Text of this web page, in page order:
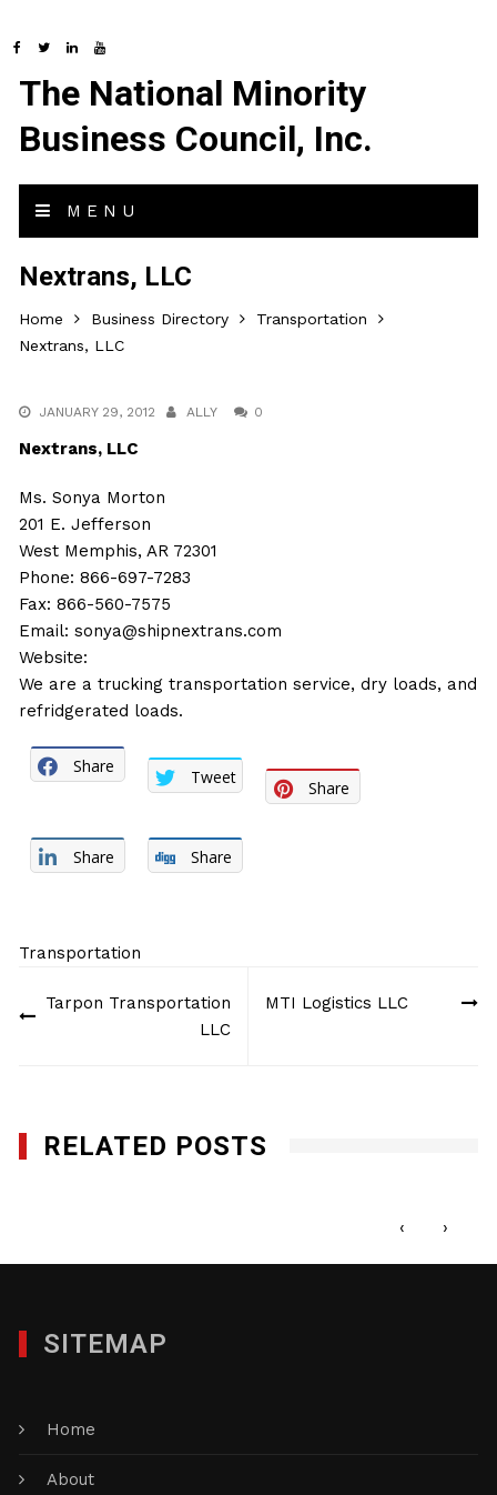
The National Minority
Business Council, Inc.
MENU
Nextrans, LLC
Home Business Directory
Transportation
Nextrans, LLC
JANUARY 29, 2012 ALLY 0
Nextrans, LLC
Ms. Sonya Morton
201 E. Jefferson
West Memphis, AR 72301
Phone: 866-697-7283
Fax: 866-560-7575
Email:sonya@shipnextrans.com
Website:
We are a trucking transportation service, dry loads, and
refridgerated loads.
Share
Tweet
Share
Share Share
Transportation
navigation
Tarpon Transportation
LLC
MTI Logistics LLC
RELATED POSTS
‹ ›
SITEMAP
Home
About